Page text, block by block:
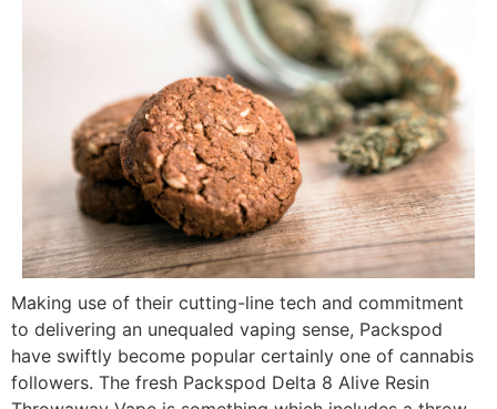
Making use of their cutting-line tech and commitment
to delivering an unequaled vaping sense, Packspod
have swiftly become popular certainly one of cannabis
followers. The fresh Packspod Delta 8 Alive Resin